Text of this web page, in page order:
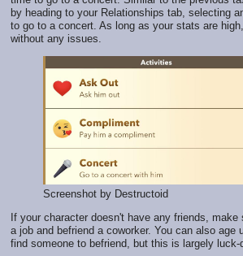
by heading to your Relationships tab, selecting
to go to a concert. As long as your stats are
without any issues.
Screenshot by Destructoid
If your character doesn't have any friends,
a job and befriend a coworker. You can also age
find someone to befriend, but this is largely luck-